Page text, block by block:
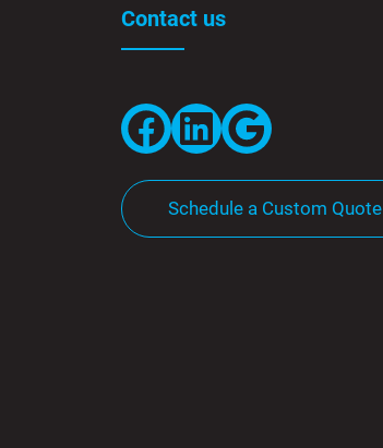
Contact us
Facebook LinkedIn Google
Schedule a Custom Quote